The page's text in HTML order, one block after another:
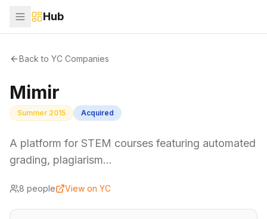
Hub
Back to YC Companies
Mimir
Summer 2015 Acquired
A platform for STEM courses featuring automated
grading, plagiarism…
8 people View on YC